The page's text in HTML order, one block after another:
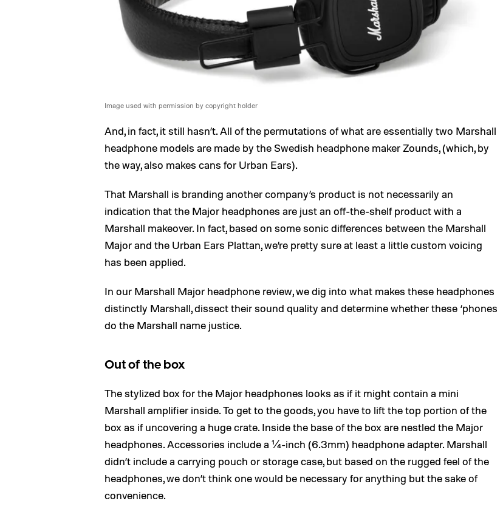
Image used with permission by copyright holder
And, in fact, it still hasn’t. All of the permutations of what are essentially two Marshall
headphone models are made by the Swedish headphone maker Zounds, (which, by
the way, also makes cans for Urban Ears).
That Marshall is branding another company’s product is not necessarily an
indication that the Major headphones are just an off-the-shelf product with a
Marshall makeover. In fact, based on some sonic differences between the Marshall
Major and the Urban Ears Plattan, we’re pretty sure at least a little custom voicing
has been applied.
In our Marshall Major headphone review, we dig into what makes these headphones
distinctly Marshall, dissect their sound quality and determine whether these ‘phones
do the Marshall name justice.
Out of the box
The stylized box for the Major headphones looks as if it might contain a mini
Marshall amplifier inside. To get to the goods, you have to lift the top portion of the
box as if uncovering a huge crate. Inside the base of the box are nestled the Major
headphones. Accessories include a ¼-inch (6.3mm) headphone adapter. Marshall
didn’t include a carrying pouch or storage case, but based on the rugged feel of the
headphones, we don’t think one would be necessary for anything but the sake of
convenience.